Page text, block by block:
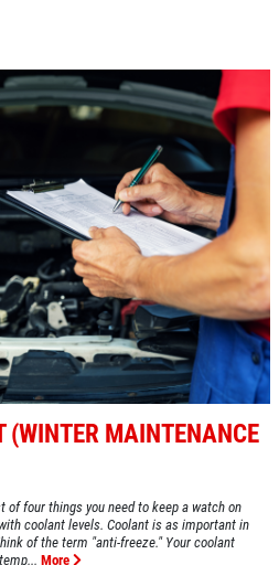
SERVICE
$100
Click for details
Click for details
STRUT
Blowout Sale, $100
Click for details
(WINTER MAINTENANCE
of four things you need to keep a watch on
coolant levels. Coolant is as important in
of the term "anti-freeze." Your coolant
More